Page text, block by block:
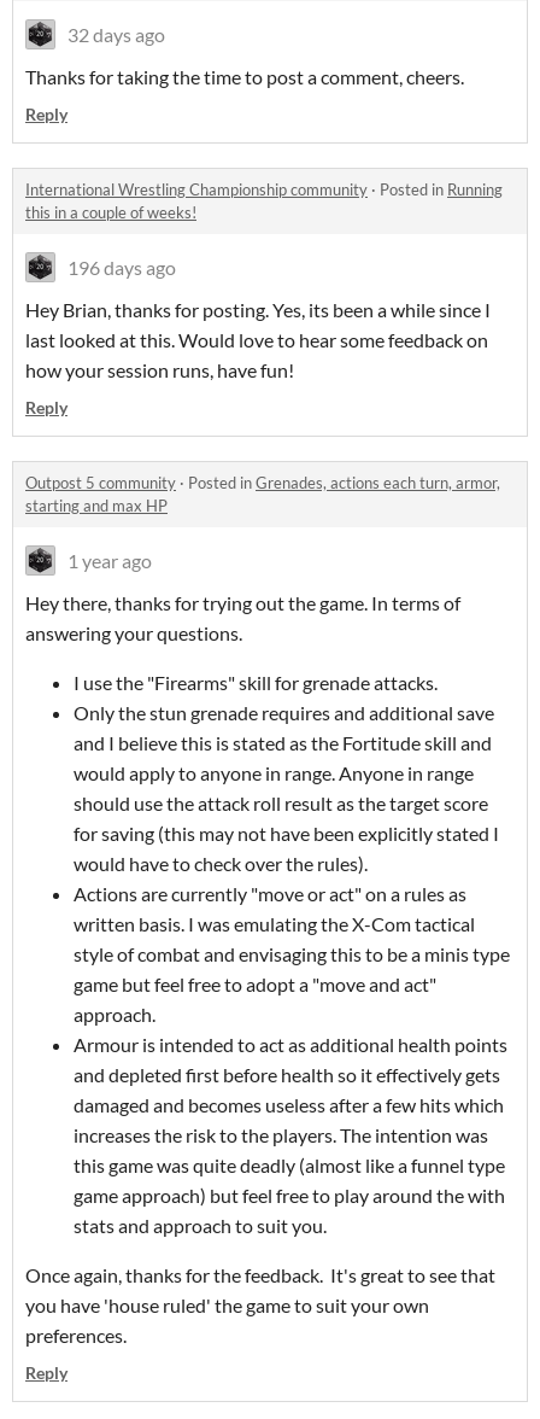
32 days ago
Thanks for taking the time to post a comment, cheers.
Reply
International Wrestling Championship community · Posted in Running
this in a couple of weeks!
196 days ago
Hey Brian, thanks for posting. Yes, its been a while since I
last looked at this. Would love to hear some feedback on
how your session runs, have fun!
Reply
Outpost 5 community · Posted inGrenades, actions each turn, armor,
starting and max HP
1 year ago
Hey there, thanks for trying out the game. In terms of
answering your questions.
I use the "Firearms" skill for grenade attacks.
Only the stun grenade requires and additional save
and I believe this is stated as the Fortitude skill and
would apply to anyone in range. Anyone in range
should use the attack roll result as the target score
for saving (this may not have been explicitly stated I
would have to check over the rules).
Actions are currently "move or act" on a rules as
written basis. I was emulating the X-Com tactical
style of combat and envisaging this to be a minis type
game but feel free to adopt a "move and act"
approach.
Armour is intended to act as additional health points
and depleted first before health so it effectively gets
damaged and becomes useless after a few hits which
increases the risk to the players. The intention was
this game was quite deadly (almost like a funnel type
game approach) but feel free to play around the with
stats and approach to suit you.
Once again, thanks for the feedback. It's great to see that
you have 'house ruled' the game to suit your own
preferences.
Reply